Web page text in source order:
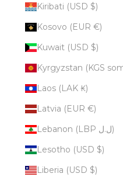
Kiribati (USD $)
Kosovo (EUR €)
Kuwait (USD $)
Kyrgyzstan (KGS
Laos (LAK ₭)
Latvia (EUR €)
Lebanon (LBP ل.ل)
Lesotho (USD $)
Liberia (USD $)